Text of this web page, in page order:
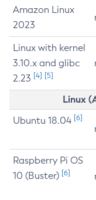
Amazon Linux
2023
Linux with kernel
3.10.x and glibc
2.23 [4] [5]
Linux
Ubuntu 18.04 [6]
Raspberry Pi OS
10 (Buster) [6]